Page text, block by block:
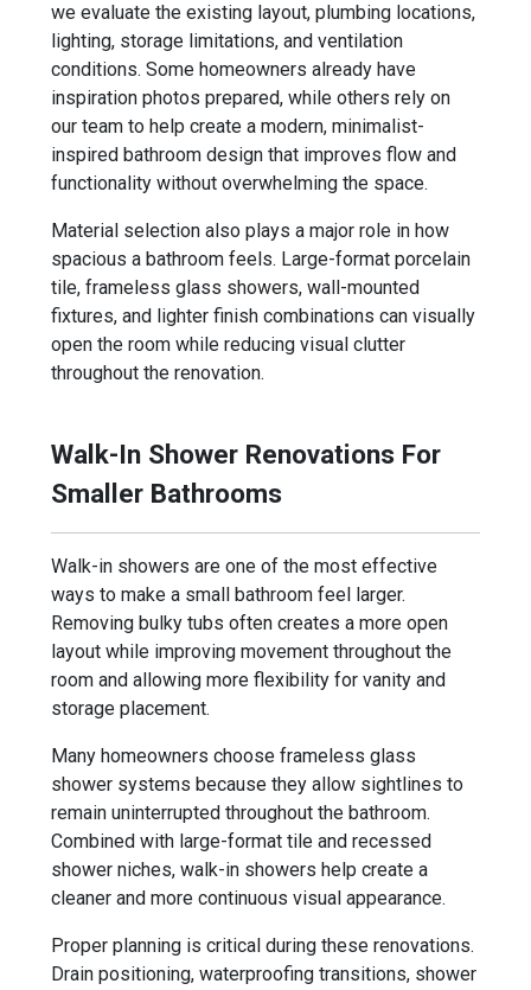
we evaluate the existing layout, plumbing locations,
lighting, storage limitations, and ventilation
conditions. Some homeowners already have
inspiration photos prepared, while others rely on
our team to help create a modern, minimalist-
inspired bathroom design that improves flow and
functionality without overwhelming the space.
Material selection also plays a major role in how
spacious a bathroom feels. Large-format porcelain
tile, frameless glass showers, wall-mounted
fixtures, and lighter finish combinations can visually
open the room while reducing visual clutter
throughout the renovation.
Walk-In Shower Renovations For
Smaller Bathrooms
Walk-in showers are one of the most effective
ways to make a small bathroom feel larger.
Removing bulky tubs often creates a more open
layout while improving movement throughout the
room and allowing more flexibility for vanity and
storage placement.
Many homeowners choose frameless glass
shower systems because they allow sightlines to
remain uninterrupted throughout the bathroom.
Combined with large-format tile and recessed
shower niches, walk-in showers help create a
cleaner and more continuous visual appearance.
Proper planning is critical during these renovations.
Drain positioning, waterproofing transitions, shower